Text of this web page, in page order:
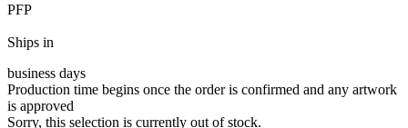
PFP
Ships in
business days
Production time begins once the order is confirmed and any artwork
is approved
Sorry, this selection is currently out of stock.